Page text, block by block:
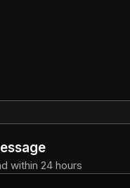
within 24 hours